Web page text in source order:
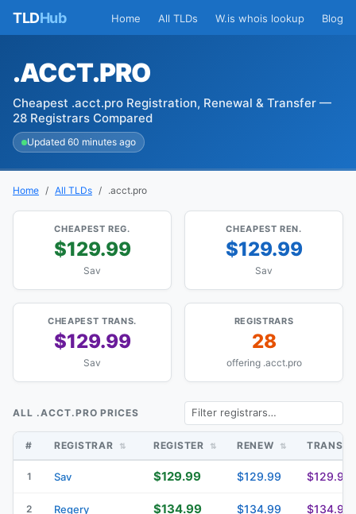
TLDHub Home All TLDs W.is whois lookup Blog
.ACCT.PRO
Cheapest .acct.pro Registration, Renewal & Transfer —
28 Registrars Compared
Updated 60 minutes ago
Home All TLDs .acct.pro
CHEAPEST REG.
$129.99
Sav
CHEAPEST REN.
$129.99
Sav
CHEAPEST TRANS.
$129.99
Sav
REGISTRARS
28
offering .acct.pro
ALL .ACCT.PRO PRICES
# REGISTRAR REGISTER RENEW
1 Sav $129.99 $129.99 $129.99
2 Regery $134.99 $134.99 $134.99